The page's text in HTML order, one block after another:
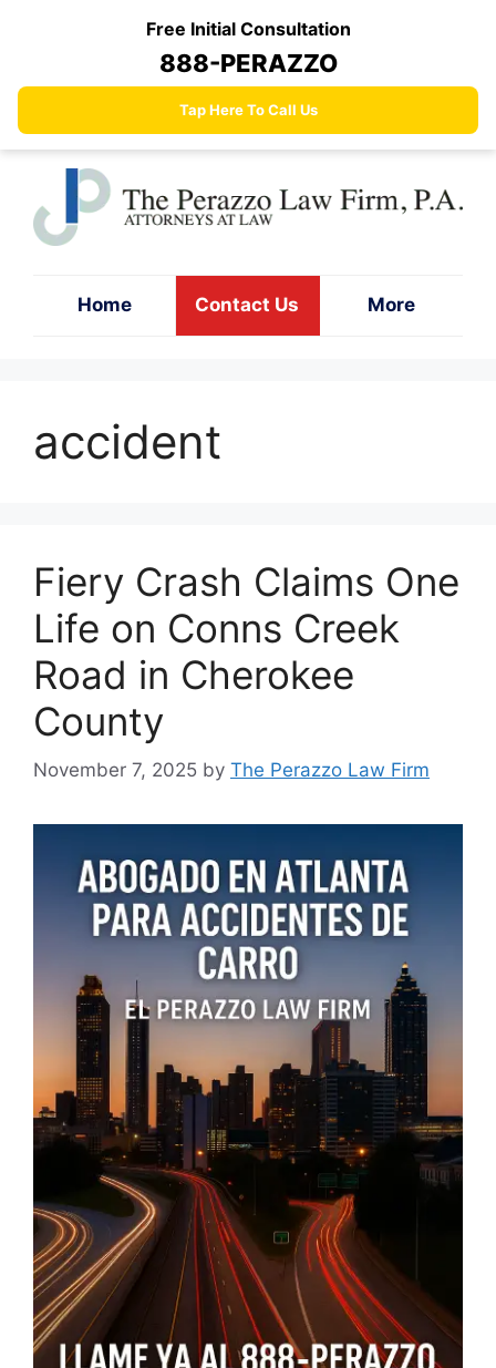
Free Initial Consultation
888-PERAZZO
Tap Here To Call Us
Home Contact Us More
accident
Fiery Crash Claims One
Life on Conns Creek
Road in Cherokee
County
November 7, 2025 by The Perazzo Law Firm